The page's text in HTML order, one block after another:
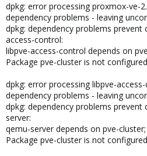
dpkg: error processing proxmox-ve-
dependency problems - leaving
dpkg: dependency problems
access-control:
libpve-access-control depends on
Package pve-cluster is not
dpkg: error processing libpve-
dependency problems - leaving
dpkg: dependency problems
server:
qemu-server depends on pve-
Package pve-cluster is not